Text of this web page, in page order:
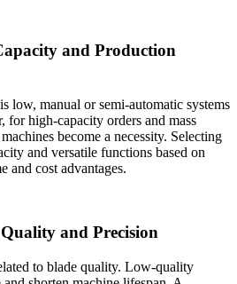
and Production
low, manual or semi-automatic systems
for high-capacity orders and mass
become a necessity. Selecting
and versatile functions based on
and cost advantages.
and Precision
to blade quality. Low-quality